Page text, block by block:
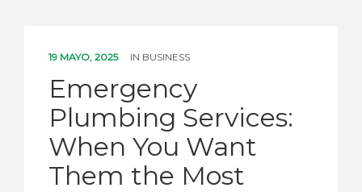
19 MAYO, 2025 IN BUSINESS
Emergency
Plumbing Services:
When You Want
Them the Most